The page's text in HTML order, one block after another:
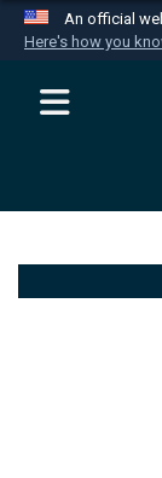
An official
Here's how you
Alock (